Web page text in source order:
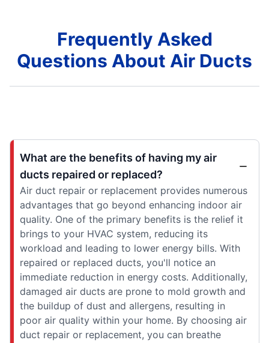
Frequently Asked
Questions About Air Ducts
What are the benefits of having my air
ducts repaired or replaced?
Air duct repair or replacement provides numerous
advantages that go beyond enhancing indoor air
quality. One of the primary benefits is the relief it
brings to your HVAC system, reducing its
workload and leading to lower energy bills. With
repaired or replaced ducts, you'll notice an
immediate reduction in energy costs. Additionally,
damaged air ducts are prone to mold growth and
the buildup of dust and allergens, resulting in
poor air quality within your home. By choosing air
duct repair or replacement, you can breathe